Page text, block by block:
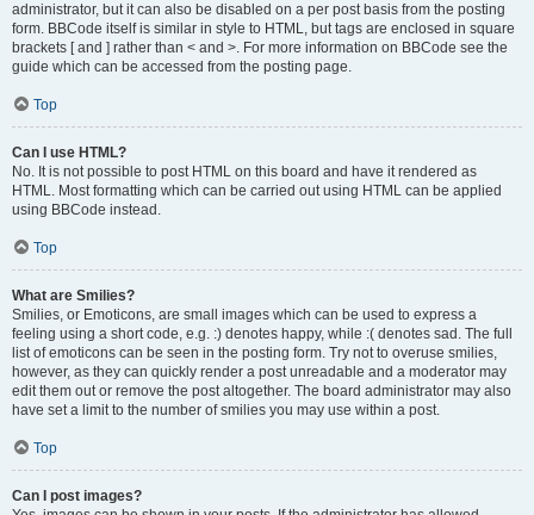
administrator, but it can also be disabled on a per post basis from the posting
form. BBCode itself is similar in style to HTML, but tags are enclosed in square
brackets [ and ] rather than < and >. For more information on BBCode see the
guide which can be accessed from the posting page.
Top
Can I use HTML?
No. It is not possible to post HTML on this board and have it rendered as
HTML. Most formatting which can be carried out using HTML can be applied
using BBCode instead.
Top
What are Smilies?
Smilies, or Emoticons, are small images which can be used to express a
feeling using a short code, e.g. :) denotes happy, while :( denotes sad. The full
list of emoticons can be seen in the posting form. Try not to overuse smilies,
however, as they can quickly render a post unreadable and a moderator may
edit them out or remove the post altogether. The board administrator may also
have set a limit to the number of smilies you may use within a post.
Top
Can I post images?